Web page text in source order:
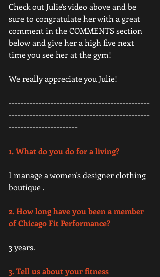
Check out Julie's video above and be
sure to congratulate her with a great
comment in the COMMENTS section
below and give her a high five next
time you see her at the gym!
We really appreciate you Julie!
-----------------------------------------------
-----------------------------------------------
-----------------------
1. What do you do for a living?
I manage a women's designer clothing
boutique .
2. How long have you been a member
of Chicago Fit Performance?
3 years.
3. Tell us about your fitness